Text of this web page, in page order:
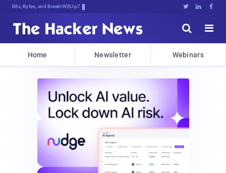
Bits, Bytes, and Breaking News   


Home Newsletter Webinars